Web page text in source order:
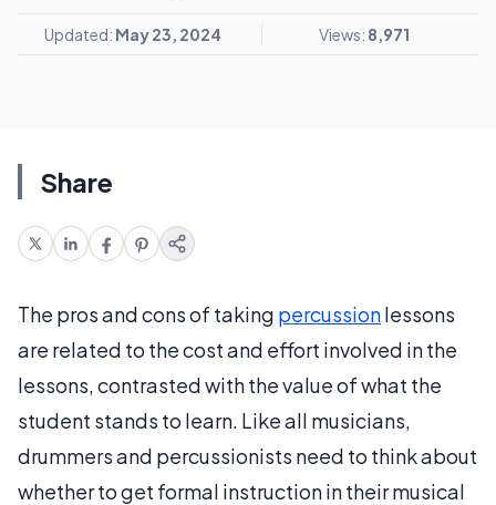
Updated: May 23, 2024 Views: 8,971
Share
The pros and cons of taking percussionlessons
are related to the cost and effort involved in the
lessons, contrasted with the value of what the
student stands to learn. Like all musicians,
drummers and percussionists need to think about
whether to get formal instruction in their musical